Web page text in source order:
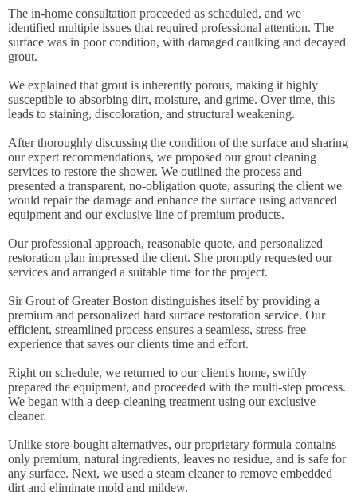
The in-home consultation proceeded as scheduled, and we
identified multiple issues that required professional attention. The
surface was in poor condition, with damaged caulking and decayed
grout.
We explained that grout is inherently porous, making it highly
susceptible to absorbing dirt, moisture, and grime. Over time, this
leads to staining, discoloration, and structural weakening.
After thoroughly discussing the condition of the surface and sharing
our expert recommendations, we proposed our grout cleaning
services to restore the shower. We outlined the process and
presented a transparent, no-obligation quote, assuring the client we
would repair the damage and enhance the surface using advanced
equipment and our exclusive line of premium products.
Our professional approach, reasonable quote, and personalized
restoration plan impressed the client. She promptly requested our
services and arranged a suitable time for the project.
Sir Grout of Greater Boston distinguishes itself by providing a
premium and personalized hard surface restoration service. Our
efficient, streamlined process ensures a seamless, stress-free
experience that saves our clients time and effort.
Right on schedule, we returned to our client's home, swiftly
prepared the equipment, and proceeded with the multi-step process.
We began with a deep-cleaning treatment using our exclusive
cleaner.
Unlike store-bought alternatives, our proprietary formula contains
only premium, natural ingredients, leaves no residue, and is safe for
any surface. Next, we used a steam cleaner to remove embedded
dirt and eliminate mold and mildew.